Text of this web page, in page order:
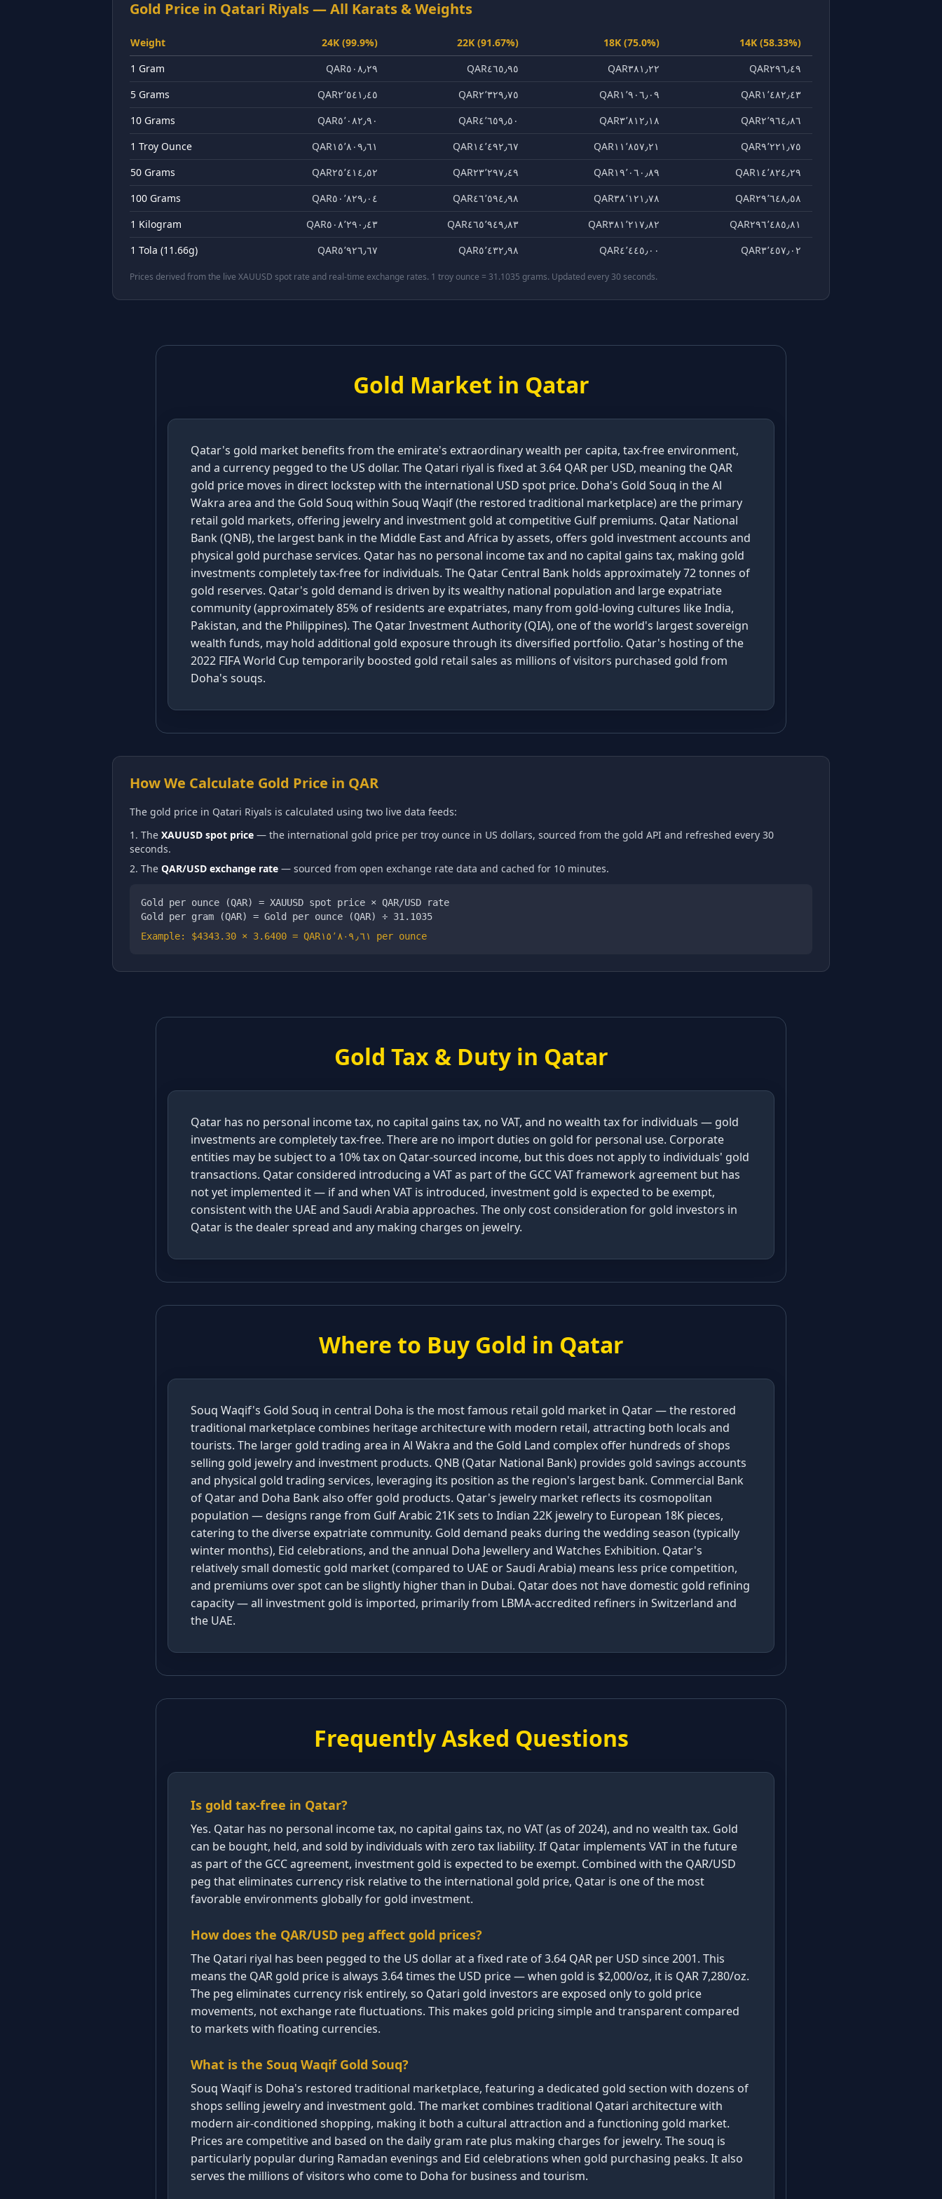
Gold Price in Qatari Riyals— All Karats & Weights
Weight 24K (99.9%) 22K (91.67%) 18K (75.0%)
14K (58.33%)
1 Gram
QAR٥٠٨٫٢٩ QAR٤٦٥٫٩٥ QAR٣٨١٫٢٢
QAR٢٩٦٫٤٩
5 Grams
QAR٢٬٥٤١٫٤٥ QAR٢٬٣٢٩٫٧٥ QAR١٬٩٠٦٫٠٩
QAR١٬٤٨٢٫٤٣
10 Grams
QAR٥٬٠٨٢٫٩٠ QAR٤٬٦٥٩٫٥٠ QAR٣٬٨١٢٫١٨
QAR٢٬٩٦٤٫٨٦
1 Troy Ounce
QAR١٥٬٨٠٩٫٦١ QAR١٤٬٤٩٢٫٦٧ QAR١١٬٨٥٧٫٢١
QAR٩٬٢٢١٫٧٥
50 Grams
QAR٢٥٬٤١٤٫٥٢ QAR٢٣٬٢٩٧٫٤٩ QAR١٩٬٠٦٠٫٨٩
QAR١٤٬٨٢٤٫٢٩
100 Grams
QAR٥٠٬٨٢٩٫٠٤ QAR٤٦٬٥٩٤٫٩٨ QAR٣٨٬١٢١٫٧٨
QAR٢٩٬٦٤٨٫٥٨
1 Kilogram
QAR٥٠٨٬٢٩٠٫٤٣ QAR٤٦٥٬٩٤٩٫٨٣ QAR٣٨١٬٢١٧٫٨٢
QAR٢٩٦٬٤٨٥٫٨١
1 Tola (11.66g)
QAR٥٬٩٢٦٫٦٧ QAR٥٬٤٣٢٫٩٨ QAR٤٬٤٤٥٫٠٠ QAR٣٬٤٥٧٫٠٢
Prices derived from the live XAUUSD spot rate and real-time exchange rates. 1 troy ounce = 31.1035 grams. Updated every 30 seconds.
Gold Market in Qatar
Qatar's gold market benefits from the emirate's extraordinary wealth per capita, tax-free environment,
and a currency pegged to the US dollar. The Qatari riyal is fixed at 3.64 QAR per USD, meaning the QAR
gold price moves in direct lockstep with the international USD spot price. Doha's Gold Souq in the Al
Wakra area and the Gold Souq within Souq Waqif (the restored traditional marketplace) are the primary
retail gold markets, offering jewelry and investment gold at competitive Gulf premiums. Qatar National
Bank (QNB), the largest bank in the Middle East and Africa by assets, offers gold investment accounts and
physical gold purchase services. Qatar has no personal income tax and no capital gains tax, making gold
investments completely tax-free for individuals. The Qatar Central Bank holds approximately 72 tonnes of
gold reserves. Qatar's gold demand is driven by its wealthy national population and large expatriate
community (approximately 85% of residents are expatriates, many from gold-loving cultures like India,
Pakistan, and the Philippines). The Qatar Investment Authority (QIA), one of the world's largest sovereign
wealth funds, may hold additional gold exposure through its diversified portfolio. Qatar's hosting of the
2022 FIFA World Cup temporarily boosted gold retail sales as millions of visitors purchased gold from
Doha's souqs.
How We Calculate Gold Price in QAR
The gold price in Qatari Riyals is calculated using two live data feeds:
The XAUUSD spot price — the international gold price per troy ounce in US dollars, sourced from the gold API and refreshed every 30
seconds.
The QAR/USD exchange rate — sourced from open exchange rate data and cached for 10 minutes.
Gold per ounce (QAR) = XAUUSD spot price × QAR/USD rate
Gold per gram (QAR) = Gold per ounce (QAR) ÷ 31.1035
Example: $4343.30 × 3.6400 = QAR١٥٬٨٠٩٫٦١ per ounce
Gold Tax & Duty in Qatar
Qatar has no personal income tax, no capital gains tax, no VAT, and no wealth tax for individuals — gold
investments are completely tax-free. There are no import duties on gold for personal use. Corporate
entities may be subject to a 10% tax on Qatar-sourced income, but this does not apply to individuals' gold
transactions. Qatar considered introducing a VAT as part of the GCC VAT framework agreement but has
not yet implemented it — if and when VAT is introduced, investment gold is expected to be exempt,
consistent with the UAE and Saudi Arabia approaches. The only cost consideration for gold investors in
Qatar is the dealer spread and any making charges on jewelry.
Where to Buy Gold in Qatar
Souq Waqif's Gold Souq in central Doha is the most famous retail gold market in Qatar — the restored
traditional marketplace combines heritage architecture with modern retail, attracting both locals and
tourists. The larger gold trading area in Al Wakra and the Gold Land complex offer hundreds of shops
selling gold jewelry and investment products. QNB (Qatar National Bank) provides gold savings accounts
and physical gold trading services, leveraging its position as the region's largest bank. Commercial Bank
of Qatar and Doha Bank also offer gold products. Qatar's jewelry market reflects its cosmopolitan
population — designs range from Gulf Arabic 21K sets to Indian 22K jewelry to European 18K pieces,
catering to the diverse expatriate community. Gold demand peaks during the wedding season (typically
winter months), Eid celebrations, and the annual Doha Jewellery and Watches Exhibition. Qatar's
relatively small domestic gold market (compared to UAE or Saudi Arabia) means less price competition,
and premiums over spot can be slightly higher than in Dubai. Qatar does not have domestic gold refining
capacity — all investment gold is imported, primarily from LBMA-accredited refiners in Switzerland and
the UAE.
Frequently Asked Questions
Is gold tax-free in Qatar?
Yes. Qatar has no personal income tax, no capital gains tax, no VAT (as of 2024), and no wealth tax. Gold
can be bought, held, and sold by individuals with zero tax liability. If Qatar implements VAT in the future
as part of the GCC agreement, investment gold is expected to be exempt. Combined with the QAR/USD
peg that eliminates currency risk relative to the international gold price, Qatar is one of the most
favorable environments globally for gold investment.
How does the QAR/USD peg affect gold prices?
The Qatari riyal has been pegged to the US dollar at a fixed rate of 3.64 QAR per USD since 2001. This
means the QAR gold price is always 3.64 times the USD price — when gold is $2,000/oz, it is QAR 7,280/oz.
The peg eliminates currency risk entirely, so Qatari gold investors are exposed only to gold price
movements, not exchange rate fluctuations. This makes gold pricing simple and transparent compared
to markets with floating currencies.
What is the Souq Waqif Gold Souq?
Souq Waqif is Doha's restored traditional marketplace, featuring a dedicated gold section with dozens of
shops selling jewelry and investment gold. The market combines traditional Qatari architecture with
modern air-conditioned shopping, making it both a cultural attraction and a functioning gold market.
Prices are competitive and based on the daily gram rate plus making charges for jewelry. The souq is
particularly popular during Ramadan evenings and Eid celebrations when gold purchasing peaks. It also
serves the millions of visitors who come to Doha for business and tourism.